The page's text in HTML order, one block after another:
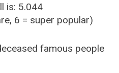
is: 5.044
6 = super popular)
famous people